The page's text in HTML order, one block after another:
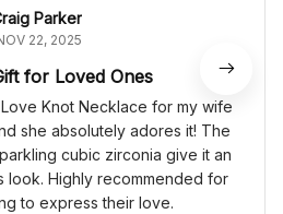
Parker
22, 2025
for Loved Ones
Love Knot Necklace for my wife
she absolutely adores it! The
cubic zirconia give it an
look. Highly recommended for
to express their love.